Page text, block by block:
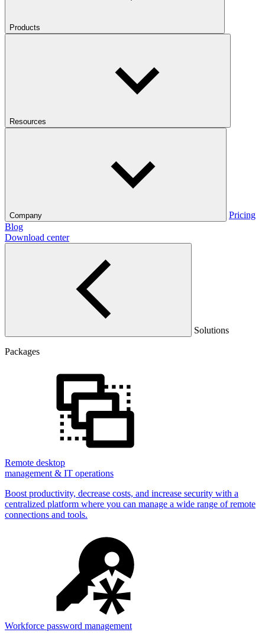
Products
Resources
Company
Pricing
Blog
Download center
Solutions
Packages
Remote desktop
management & IT operations
Boost productivity, decrease costs, and increase security with a
centralized platform where you can manage a wide range of remote
connections and tools.
Workforce password management